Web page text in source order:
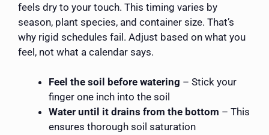
feels dry to your touch. This timing varies by
season, plant species, and container size. That’s
why rigid schedules fail. Adjust based on what you
feel, not what a calendar says.
Feel the soil before watering – Stick your
finger one inch into the soil
Water until it drains from the bottom – This
ensures thorough soil saturation